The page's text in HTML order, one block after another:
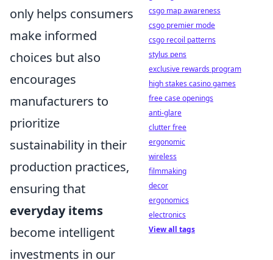
only helps consumers
make informed
choices but also
encourages
manufacturers to
prioritize
sustainability in their
production practices,
ensuring that
everyday items
become intelligent
investments in our
csgo map awareness
csgo premier mode
csgo recoil patterns
stylus pens
exclusive rewards program
high stakes casino games
free case openings
anti-glare
clutter free
ergonomic
wireless
filmmaking
decor
ergonomics
electronics
View all tags